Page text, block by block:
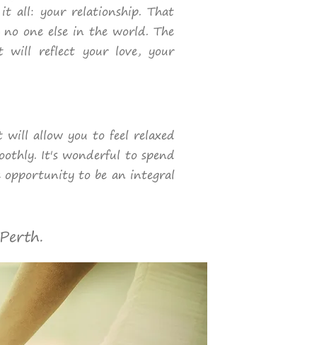
all: your relationship. That
one else in the world. The
will reflect your love, your
will allow you to feel relaxed
It's wonderful to spend
opportunity to be an integral